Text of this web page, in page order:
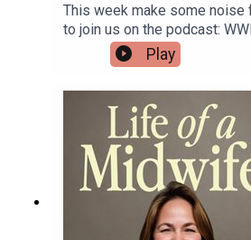
This week make some
to join us on the podcast:
Lynch!Known to millions as
Gi about the moment she
pregnant — while reigning as
also opens up about
Roux during the pandemic
followed, including post-
grief after losing her father,
her body in a whole new
WWE Raw live every
Play